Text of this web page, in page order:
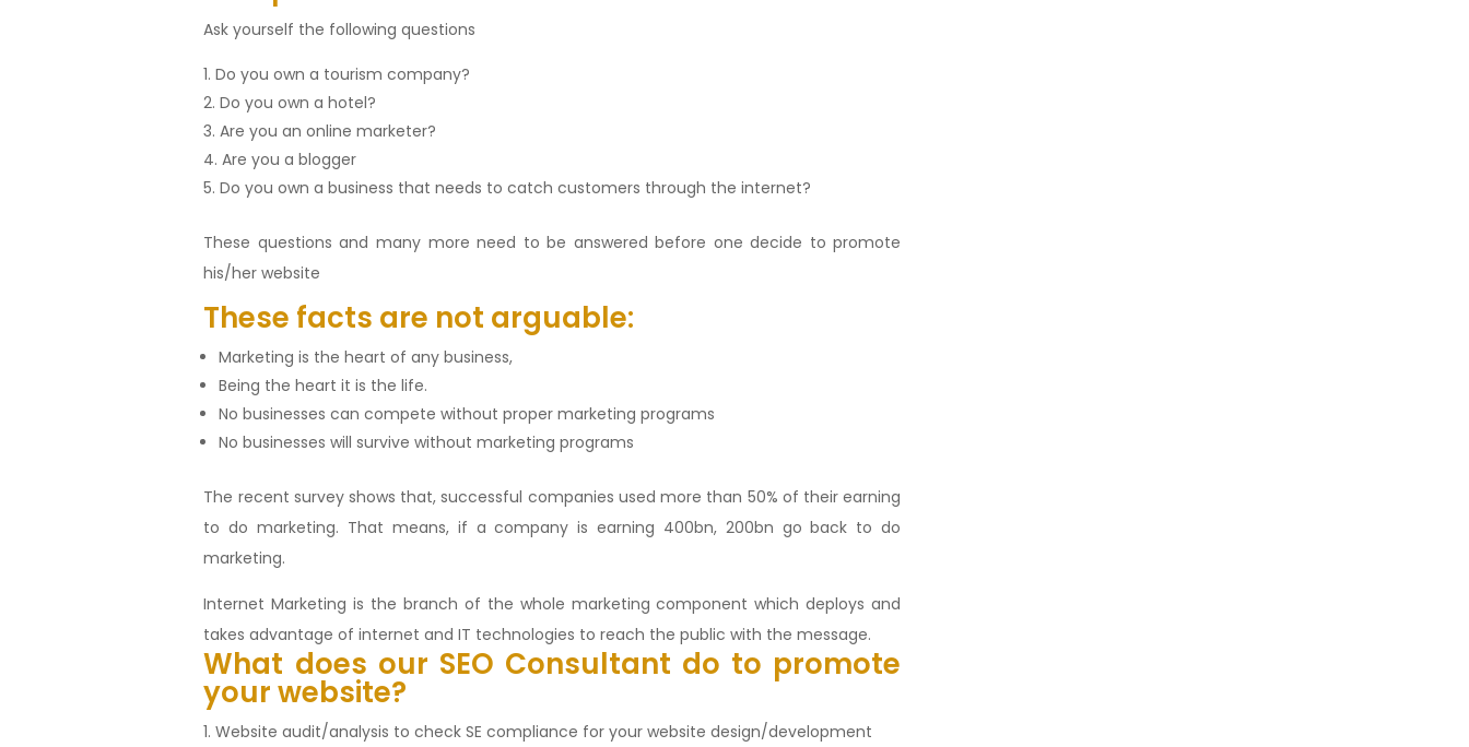
Ask yourself the following questions
Do you own a tourism company?
Do you own a hotel?
Are you an online marketer?
Are you a blogger
Do you own a business that needs to catch customers through the internet?
These questions and many more need to be answered before one decide to promote
his/her website
These facts are not arguable:
Marketing is the heart of any business,
Being the heart it is the life.
No businesses can compete without proper marketing programs
No businesses will survive without marketing programs
The recent survey shows that, successful companies used more than 50% of their earning
to do marketing. That means, if a company is earning 400bn, 200bn go back to do
marketing.
Internet Marketing is the branch of the whole marketing component which deploys and
takes advantage of internet and IT technologies to reach the public with the message.
What does our SEO Consultant do to promote
your website?
Website audit/analysis to check SE compliance for your website design/development